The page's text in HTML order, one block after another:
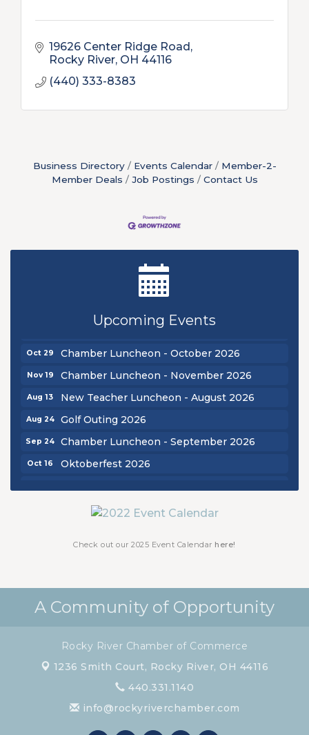
19626 Center Ridge Road
Rocky River OH 44116
(440) 333-8383
Business Directory Events Calendar
Member-2-
Member Deals
Job Postings Contact Us
Upcoming Events
New Teacher Luncheon - August 2026
Golf Outing 2026
Chamber Luncheon - September 2026
Oktoberfest 2026
Check out our 2025 Event Calendar here!
A Community of Opportunity
Rocky River Chamber of Commerce
1236 Smith Court, Rocky River, OH 44116
440.331.1140
info@rockyriverchamber.com